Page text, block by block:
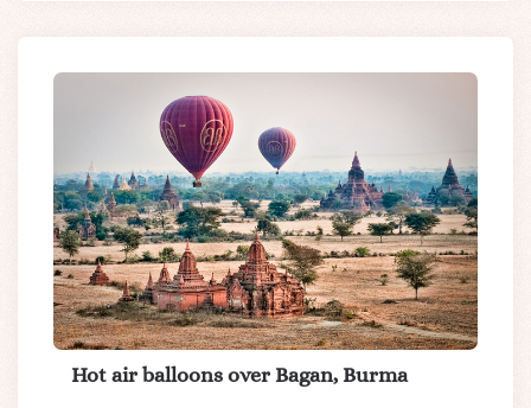
Hot air balloons over Bagan, Burma